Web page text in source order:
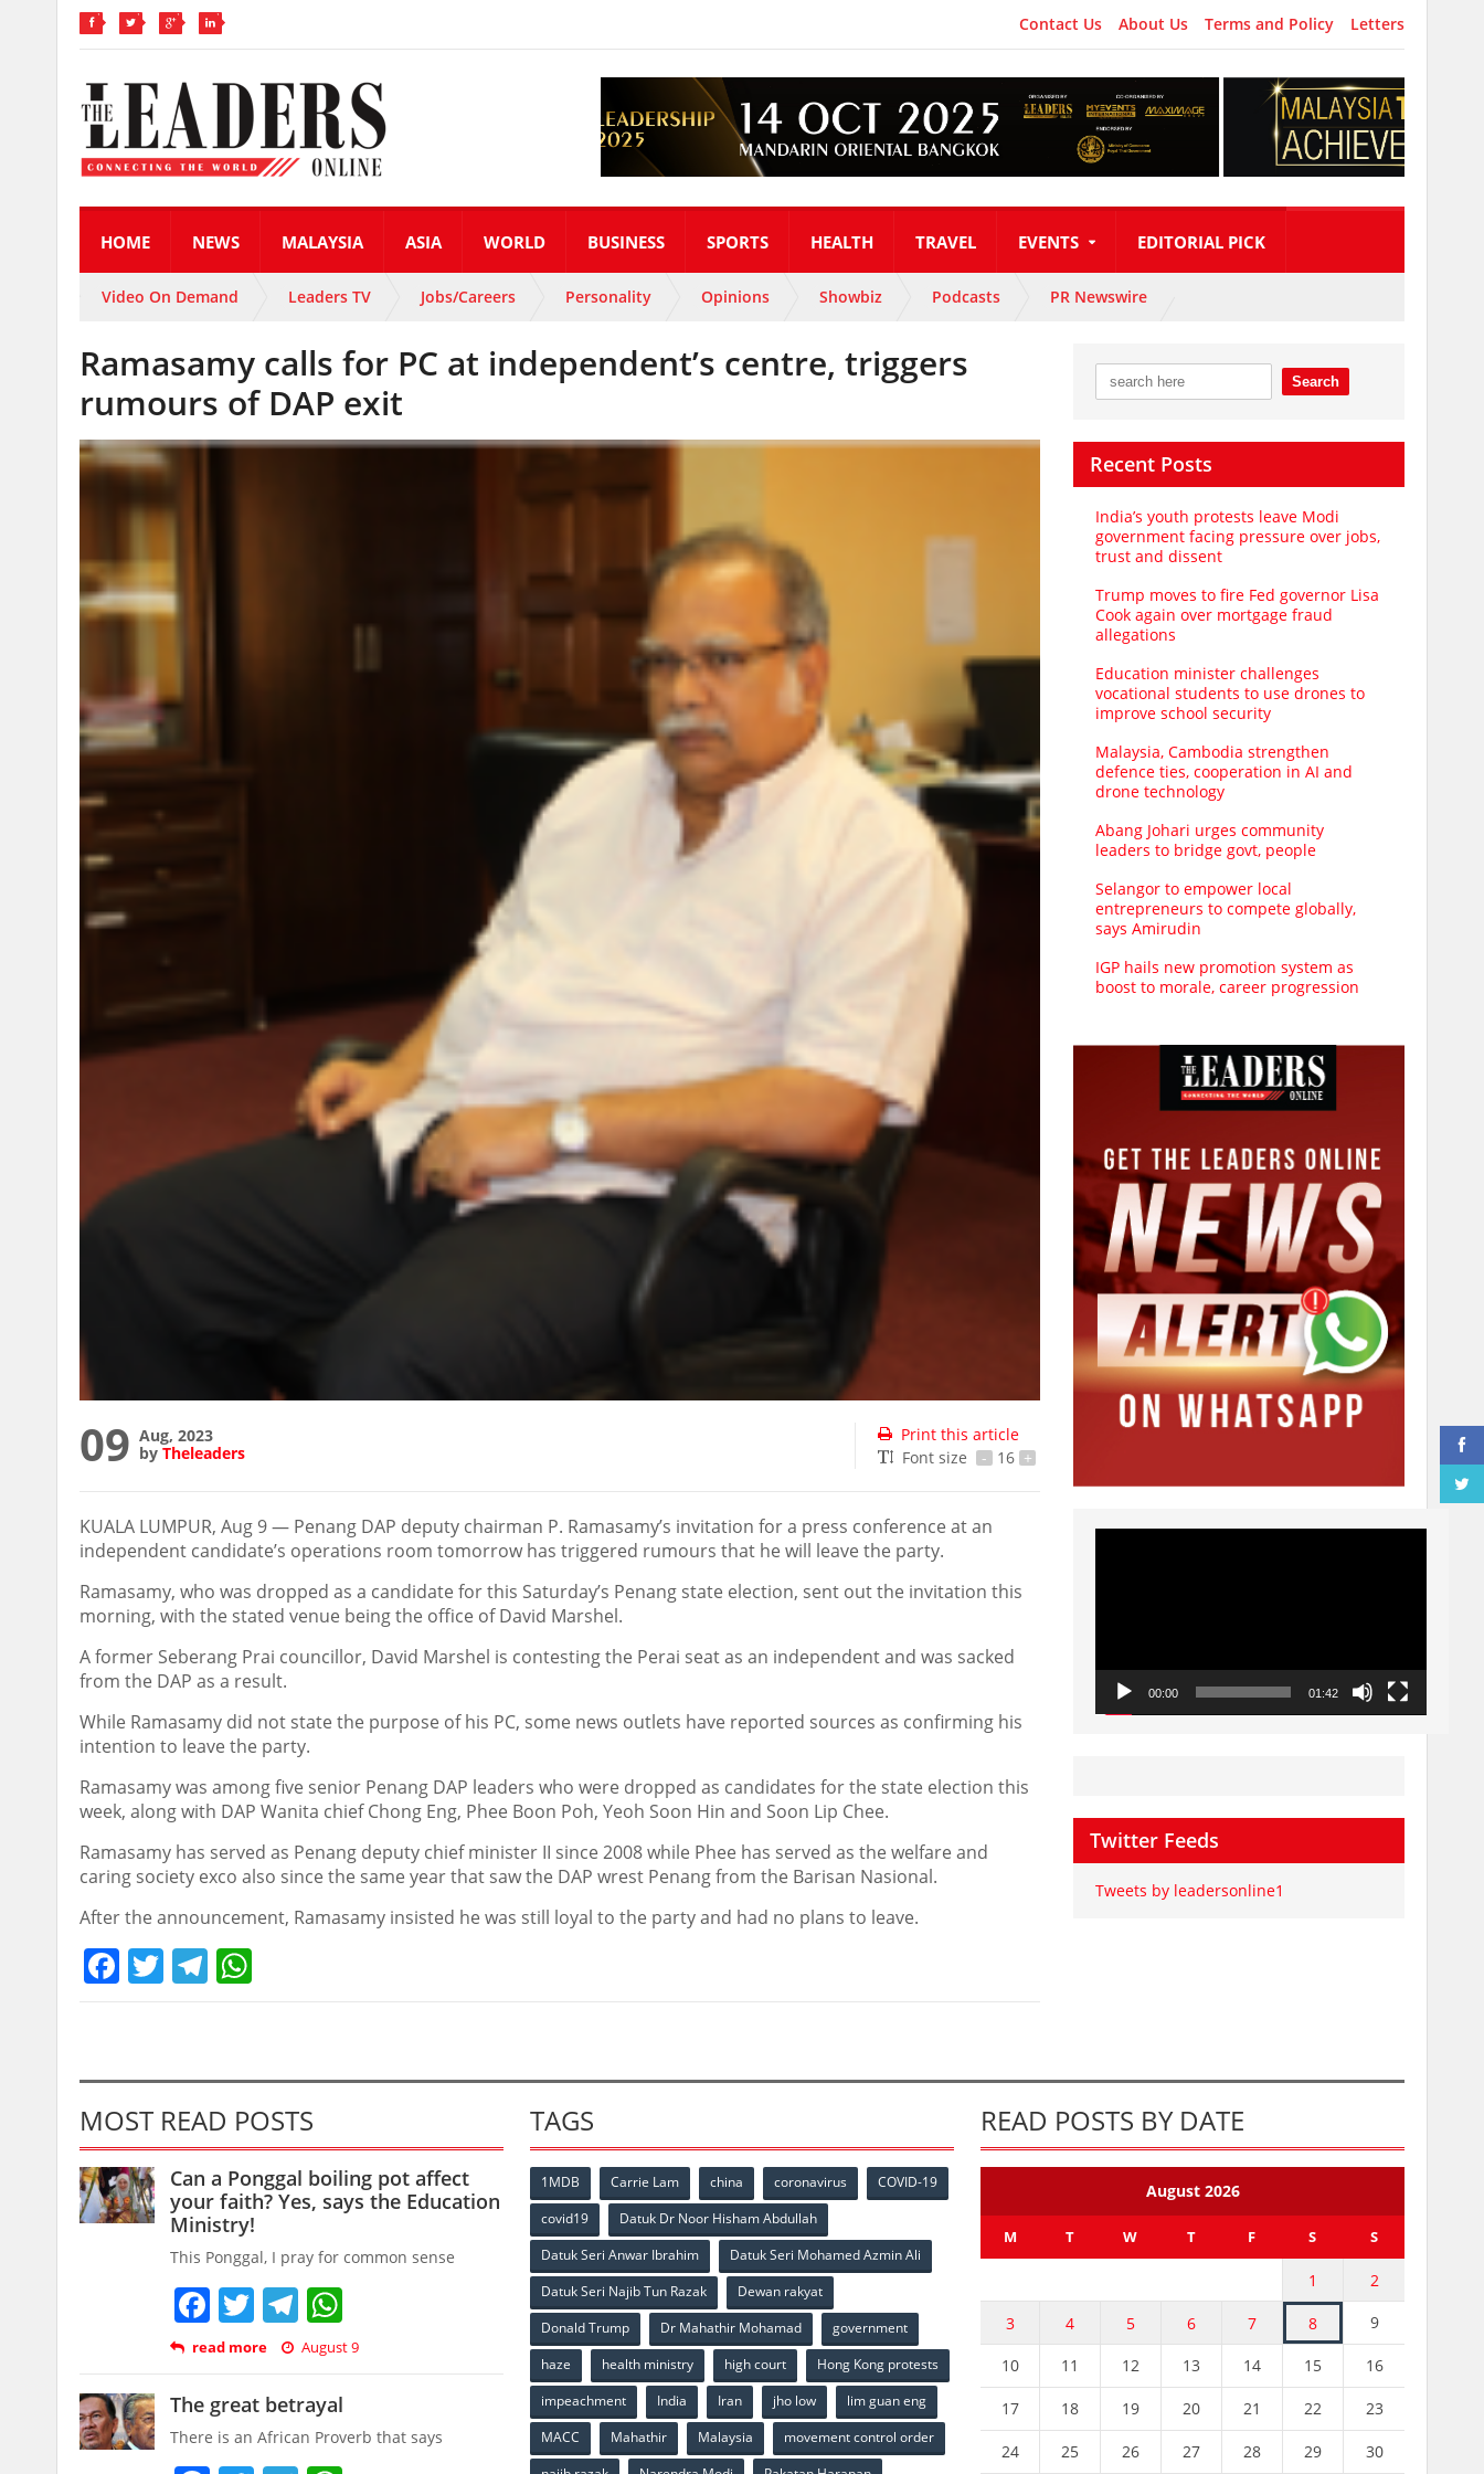
Contact Us About Us Terms and Policy Letters
HOME NEWS MALAYSIA ASIA WORLD BUSINESS SPORTS HEALTH TRAVEL EVENTS EDITORIAL PICK
Video On Demand Leaders TV Jobs/Careers Personality Opinions Showbiz Podcasts PR Newswire
Ramasamy calls for PC at independent’s centre, triggers
rumours of DAP exit
09 Aug, 2023
by Theleaders
Print this article
Font size
- 16 +
KUALA LUMPUR, Aug 9 — Penang DAP deputy chairman P. Ramasamy’s invitation for a press conference at an
independent candidate’s operations room tomorrow has triggered rumours that he will leave the party.
Ramasamy, who was dropped as a candidate for this Saturday’s Penang state election, sent out the invitation this
morning, with the stated venue being the office of David Marshel.
A former Seberang Prai councillor, David Marshel is contesting the Perai seat as an independent and was sacked
from the DAP as a result.
While Ramasamy did not state the purpose of his PC, some news outlets have reported sources as confirming his
intention to leave the party.
Ramasamy was among five senior Penang DAP leaders who were dropped as candidates for the state election this
week, along with DAP Wanita chief Chong Eng, Phee Boon Poh, Yeoh Soon Hin and Soon Lip Chee.
Ramasamy has served as Penang deputy chief minister II since 2008 while Phee has served as the welfare and
caring society exco also since the same year that saw the DAP wrest Penang from the Barisan Nasional.
After the announcement, Ramasamy insisted he was still loyal to the party and had no plans to leave.
Facebook
TwitterTelegram
Recent Posts
India’s youth protests leave Modi
government facing pressure over jobs,
trust and dissent
Trump moves to fire Fed governor Lisa
Cook again over mortgage fraud
allegations
Education minister challenges
vocational students to use drones to
improve school security
Malaysia, Cambodia strengthen
defence ties, cooperation in AI and
drone technology
Abang Johari urges community
leaders to bridge govt, people
Selangor to empower local
entrepreneurs to compete globally,
says Amirudin
IGP hails new promotion system as
boost to morale, career progression
Video
00:00 01:42
Twitter Feeds
Tweets by leadersonline1
MOST READ POSTS
Can a Ponggal boiling pot affect
your faith? Yes, says the Education
Ministry!
This Ponggal, I pray for common sense
Facebook
TwitterTelegram
read more August 9
The great betrayal
There is an African Proverb that says
TAGS
1MDB Carrie Lam china coronavirus
COVID-19
covid19
Datuk Dr Noor Hisham Abdullah
Datuk Seri Anwar Ibrahim
Datuk Seri Mohamed Azmin Ali
Datuk Seri Najib Tun Razak
Dewan rakyat
Donald Trump
Dr Mahathir Mohamad
government
haze
health ministry high court
Hong Kong protests
impeachment
India Iran jho low
lim guan eng
MACC
Mahathir Malaysia
movement control order
READ POSTS BY DATE
August 2026
M T W T F S S
1 2
3 4 5 6 7 8 9
10 11 12 13 14 15 16
17 18 19 20 21 22 23
24 25 26 27 28 29 30